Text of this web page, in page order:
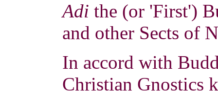
Adi the (or 'First')
and other Sects of
In accord with
Christian Gnostics